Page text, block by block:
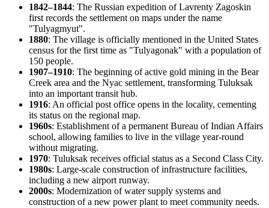
1842–1844: The Russian expedition of Lavrenty Zagoskin
first records the settlement on maps under the name
"Tulyagmyut".
1880: The village is officially mentioned in the United States
census for the first time as "Tulyagonak" with a population of
150 people.
1907–1910: The beginning of active gold mining in the Bear
Creek area and the Nyac settlement, transforming Tuluksak
into an important transit hub.
1916: An official post office opens in the locality, cementing
its status on the regional map.
1960s: Establishment of a permanent Bureau of Indian Affairs
school, allowing families to live in the village year-round
without migrating.
1970: Tuluksak receives official status as a Second Class City.
1980s: Large-scale construction of infrastructure facilities,
including a new airport runway.
2000s: Modernization of water supply systems and
construction of a new power plant to meet community needs.